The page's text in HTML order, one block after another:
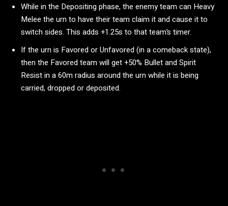
While in the Depositing phase, the enemy team can Heavy
Melee the urn to have their team claim it and cause it to
switch sides. This adds +1.25s to that team’s timer.
If the urn is Favored or Unfavored (in a comeback state),
then the Favored team will get +50% Bullet and Spirit
Resist in a 60m radius around the urn while it is being
carried, dropped or deposited.